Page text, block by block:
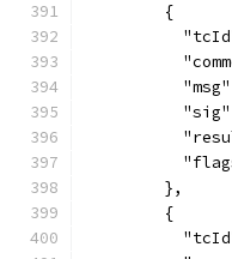
        {
        },
        {